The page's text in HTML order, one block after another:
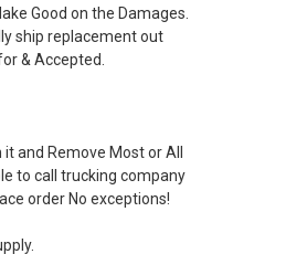
Good on the Damages.
ship replacement out
& Accepted.
and Remove Most or All
to call trucking company
order No exceptions!